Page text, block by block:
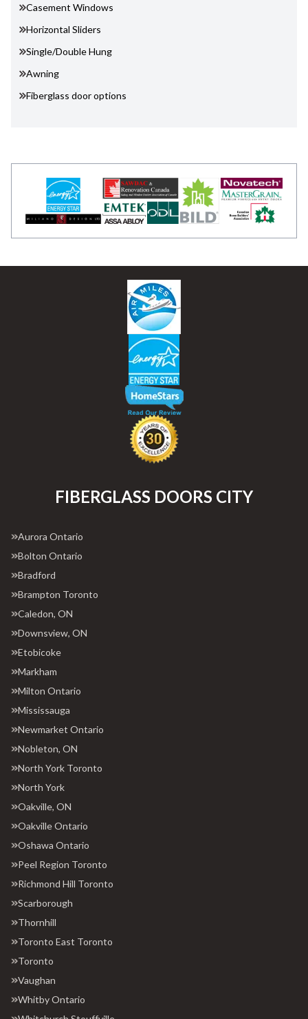
Casement Windows
Horizontal Sliders
Single/Double Hung
Awning
Fiberglass door options
FIBERGLASS DOORS CITY
Aurora Ontario
Bolton Ontario
Bradford
Brampton Toronto
Caledon, ON
Downsview, ON
Etobicoke
Markham
Milton Ontario
Mississauga
Newmarket Ontario
Nobleton, ON
North York Toronto
North York
Oakville, ON
Oakville Ontario
Oshawa Ontario
Peel Region Toronto
Richmond Hill Toronto
Scarborough
Thornhill
Toronto East Toronto
Toronto
Vaughan
Whitby Ontario